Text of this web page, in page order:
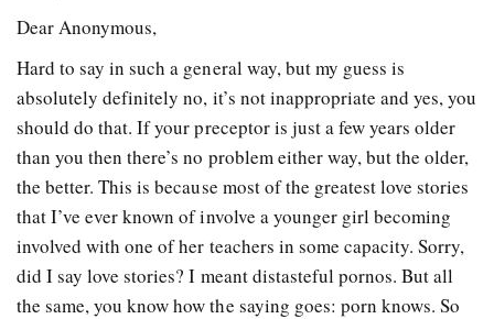
Dear Anonymous,
Hard to say in such a general way, but my guess is
absolutely definitely no, it’s not inappropriate and yes, you
should do that. If your preceptor is just a few years older
than you then there’s no problem either way, but the older,
the better. This is because most of the greatest love stories
that I’ve ever known of involve a younger girl becoming
involved with one of her teachers in some capacity. Sorry,
did I say love stories? I meant distasteful pornos. But all
the same, you know how the saying goes: porn knows. So